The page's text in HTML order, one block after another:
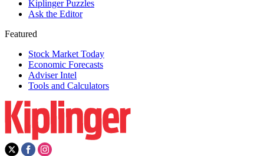
Kiplinger Puzzles
Ask the Editor
Featured
Stock Market Today
Economic Forecasts
Adviser Intel
Tools and Calculators